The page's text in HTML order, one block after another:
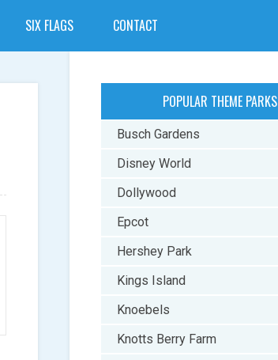
SIX FLAGS CONTACT
POPULAR THEME PARKS
Busch Gardens
Disney World
Dollywood
Epcot
Hershey Park
Kings Island
Knoebels
Knotts Berry Farm